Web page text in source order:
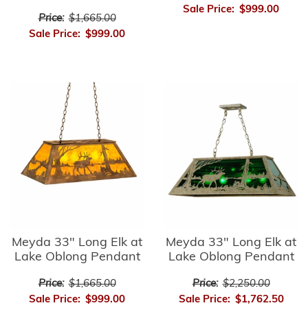
Price: $1,665.00
Sale Price: $999.00
Sale Price: $999.00
Meyda 33" Long Elk at
Lake Oblong Pendant
Price: $1,665.00
Sale Price: $999.00
Meyda 33" Long Elk at
Lake Oblong Pendant
Price: $2,250.00
Sale Price: $1,762.50